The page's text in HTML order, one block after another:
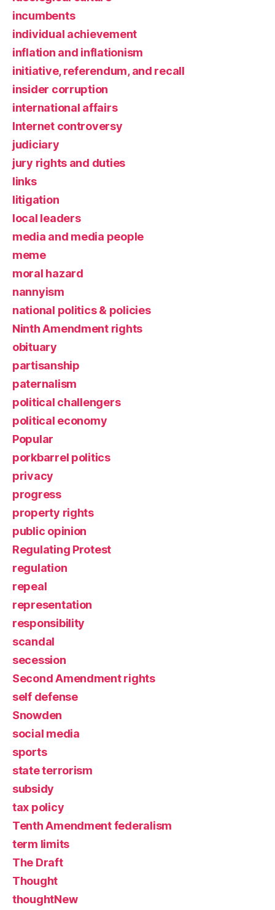
incumbents
individual achievement
inflation and inflationism
initiative, referendum, and recall
insider corruption
international affairs
Internet controversy
judiciary
jury rights and duties
links
litigation
local leaders
media and media people
meme
moral hazard
nannyism
national politics & policies
Ninth Amendment rights
obituary
partisanship
paternalism
political challengers
political economy
Popular
porkbarrel politics
privacy
progress
property rights
public opinion
Regulating Protest
regulation
repeal
representation
responsibility
scandal
secession
Second Amendment rights
self defense
Snowden
social media
sports
state terrorism
subsidy
tax policy
Tenth Amendment federalism
term limits
The Draft
Thought
thoughtNew